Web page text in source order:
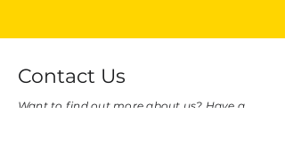
Contact Us
Want to find out more about us? Have a